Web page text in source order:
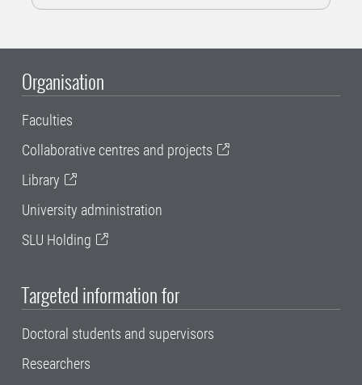
Organisation
Faculties
Collaborative centres and projects
Library
University administration
SLU Holding
Targeted information for
Doctoral students and supervisors
Researchers